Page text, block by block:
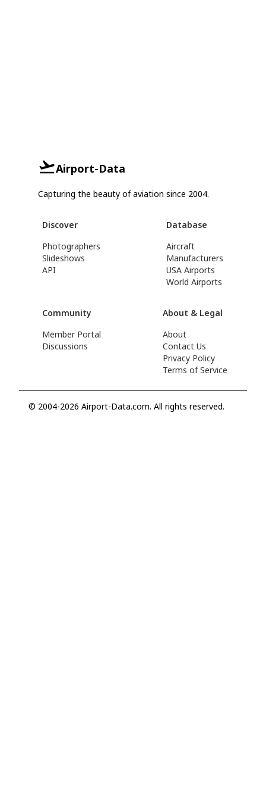
Airport-Data
Capturing the beauty of aviation since 2004.
Discover
Photographers
Slideshows
API
Database
Aircraft
Manufacturers
USA Airports
World Airports
Community
Member Portal
Discussions
About & Legal
About
Contact Us
Privacy Policy
Terms of Service
© 2004-2026 Airport-Data.com. All rights reserved.